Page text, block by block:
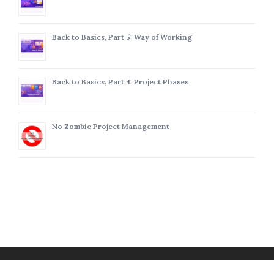
Back to Basics, Part 5: Way of Working
Back to Basics, Part 4: Project Phases
No Zombie Project Management